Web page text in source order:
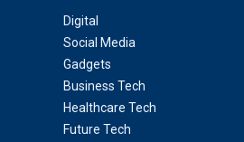
Digital
Social Media
Gadgets
Business Tech
Healthcare Tech
Future Tech